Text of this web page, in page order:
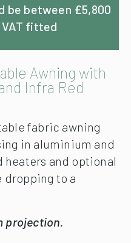
be between £5,800
VAT fitted
Awning with
Infra Red
fabric awning
in aluminium and
heaters and optional
dropping to a
projection.